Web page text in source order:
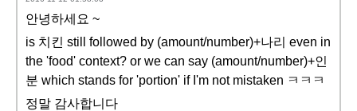
안녕하세요 ~
is 치킨 still followed by (amount/number)+나리 even in
the 'food' context? or we can say (amount/number)+인
분 which stands for 'portion' if I'm not mistaken ㅋㅋㅋ
정말 감사합니다